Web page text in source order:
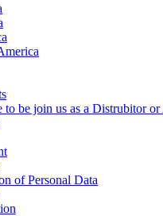
be join us as a Distrubitor or
of Personal Data